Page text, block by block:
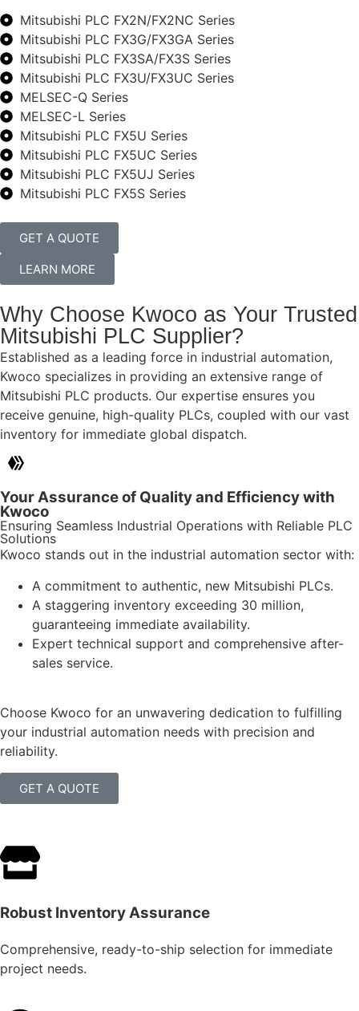
Mitsubishi PLC FX2N/FX2NC Series
Mitsubishi PLC FX3G/FX3GA Series
Mitsubishi PLC FX3SA/FX3S Series
Mitsubishi PLC FX3U/FX3UC Series
MELSEC-Q Series
MELSEC-L Series
Mitsubishi PLC FX5U Series
Mitsubishi PLC FX5UC Series
Mitsubishi PLC FX5UJ Series
Mitsubishi PLC FX5S Series
GET A QUOTE
LEARN MORE
Why Choose Kwoco as Your Trusted
Mitsubishi PLC Supplier?
Established as a leading force in industrial automation,
Kwoco specializes in providing an extensive range of
Mitsubishi PLC products. Our expertise ensures you
receive genuine, high-quality PLCs, coupled with our vast
inventory for immediate global dispatch.
Your Assurance of Quality and Efficiency with
Kwoco
Ensuring Seamless Industrial Operations with Reliable PLC
Solutions
Kwoco stands out in the industrial automation sector with:
A commitment to authentic, new Mitsubishi PLCs.
A staggering inventory exceeding 30 million,
guaranteeing immediate availability.
Expert technical support and comprehensive after-
sales service.
Choose Kwoco for an unwavering dedication to fulfilling
your industrial automation needs with precision and
reliability.
GET A QUOTE
Robust Inventory Assurance
Comprehensive, ready-to-ship selection for immediate
project needs.